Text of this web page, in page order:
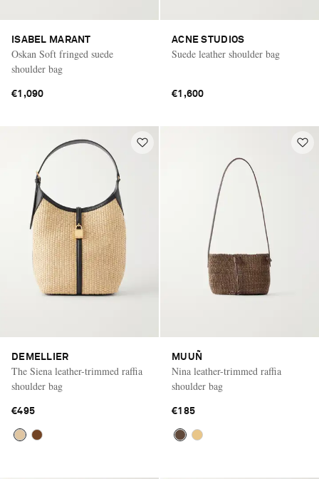
ISABEL MARANT
Oskan Soft fringed suede
shoulder bag
€1,090
ACNE STUDIOS
Suede leather shoulder bag
€1,600
DEMELLIER
The Siena leather-trimmed raffia
shoulder bag
€495
MUUÑ
Nina leather-trimmed raffia
shoulder bag
€185